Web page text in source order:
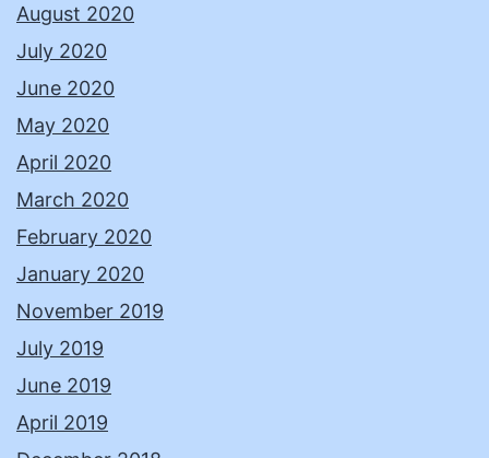
August 2020
July 2020
June 2020
May 2020
April 2020
March 2020
February 2020
January 2020
November 2019
July 2019
June 2019
April 2019